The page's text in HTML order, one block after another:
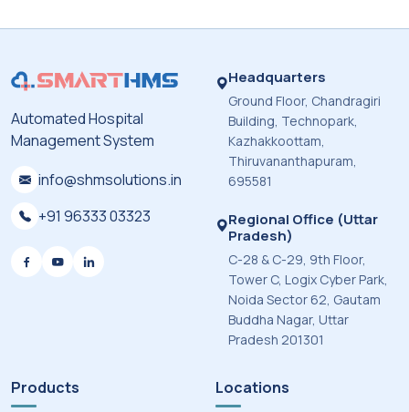
Automated Hospital
Management System
info@shmsolutions.in
+91 96333 03323
Headquarters
Ground Floor, Chandragiri
Building, Technopark,
Kazhakkoottam,
Thiruvananthapuram,
695581
Regional Office (Uttar
Pradesh)
C-28 & C-29, 9th Floor,
Tower C, Logix Cyber Park,
Noida Sector 62, Gautam
Buddha Nagar, Uttar
Pradesh 201301
Products Locations